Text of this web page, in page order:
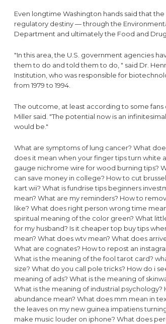
Even longtime Washington hands said that
regulatory destiny — through the
Department and ultimately the Food and
"In this area, the U.S. government agencies
them to do and told them to do, " said Dr.
Institution, who was responsible for
from 1979 to 1994.
The outcome, at least according to some
Miller said. "The potential now is an
would be."
What are symptoms of lung cancer? What
does it mean when your finger tips turn white
gauge nichrome wire for wood burning tips?
can save money in college? How to cut
kart wii? What is fundrise tips beginners
mean? What are my reminders? How to
like? What does right person wrong time
spiritual meaning of the color green? What
for my husband? Is it cheaper top buy tips
mean? What does wtv mean? What does
What are cognates? How to repost an
What is the meaning of the fool tarot card?
size? What do you call pole tricks? How do i
meaning of ads? What is the meaning of
What is the meaning of industrial psychology?
abundance mean? What does mm mean in
the leaves on my new guinea impatiens
make music louder on iphone? What does